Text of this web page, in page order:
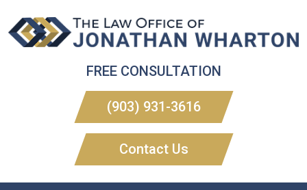
FREE CONSULTATION
(903) 931-3616
Contact Us